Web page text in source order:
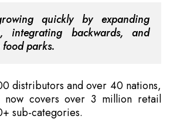
quickly by expanding
integrating backwards, and
parks.
distributors and over 40 nations,
now covers over 3 million retail
sub-categories.